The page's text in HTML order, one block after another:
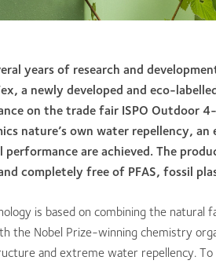
years of research and
a newly developed and eco-
on the trade fair ISPO Outdoor
nature’s own water repellency,
performance are achieved. The
completely free of PFAS, fossil
is based on combining the
the Nobel Prize-winning chemistry
and extreme water repellency.